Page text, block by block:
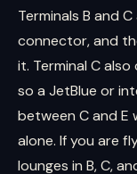
Terminals B and
connector, and
it. Terminal C
so a JetBlue or
between C and E
alone. If you are
lounges in B, C,